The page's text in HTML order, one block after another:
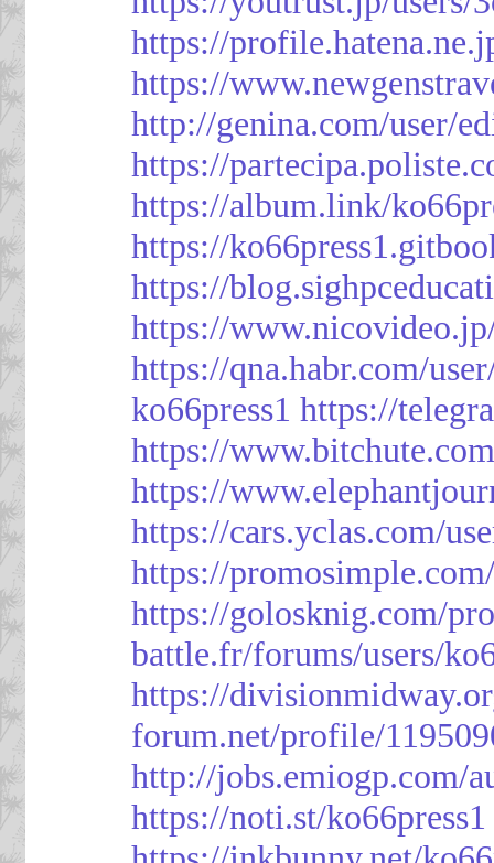
https://
https://
http://genina.com/user/
https://
https://album.link/
https://
https://
https://
https://qna.habr.com/
ko66press1 https://
https://
https://
https://cars.yclas.com/
https://
https://golosknig.com/
battle.fr/forums/users/
https://
forum.net/profile/
http://jobs.emiogp.com/
https://noti.st/ko66press1